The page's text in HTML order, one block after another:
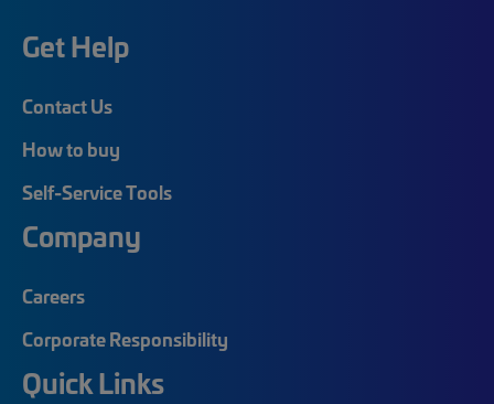
Get Help
Contact Us
How to buy
Self-Service Tools
Company
Careers
Corporate Responsibility
Quick Links